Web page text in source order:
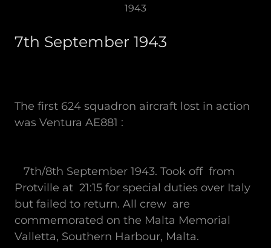
7th September 1943
The first 624 squadron aircraft lost in action
was Ventura AE881 :
7th/8th September 1943. Took off from
Protville at 21:15 for special duties over Italy
but failed to return. All crew are
commemorated on the Malta Memorial
Valletta, Southern Harbour, Malta.
1943